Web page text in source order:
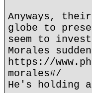
Anyways,
globe to
seem to
Morales
https://
morales#/
He's holding